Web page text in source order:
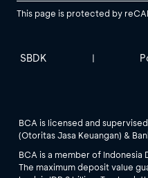
This page is protected by
SBDK |
BCA is licensed and
(Otoritas Jasa Keuangan) &
BCA is a member of Indonesia
The maximum deposit value